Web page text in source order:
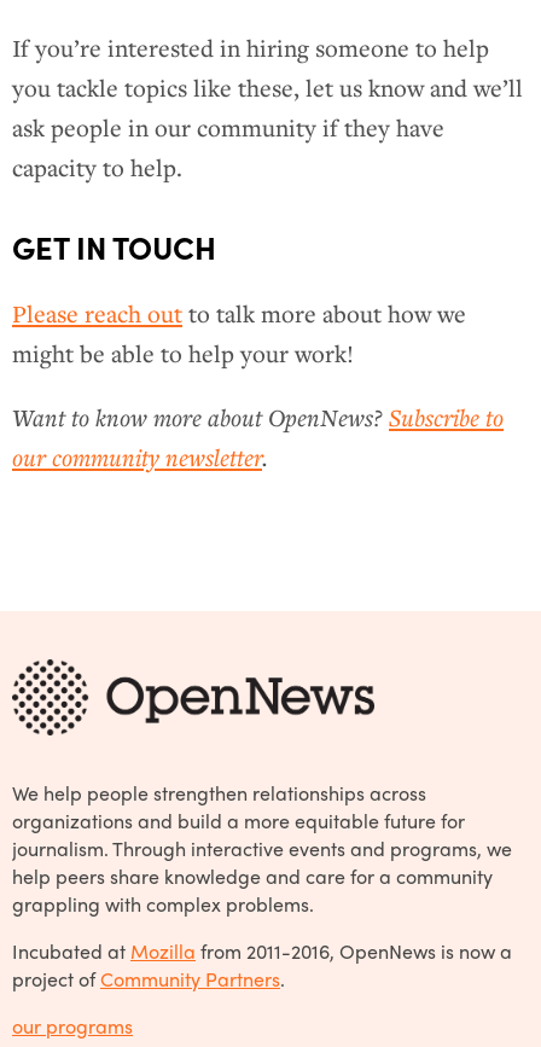
If you’re interested in hiring someone to help
you tackle topics like these, let us know and we’ll
ask people in our community if they have
capacity to help.
GET IN TOUCH
Please reach outto talk more about how we
might be able to help your work!
Want to know more about OpenNews?Subscribe to
our community newsletter.
We help people strengthen relationships across
organizations and build a more equitable future for
journalism. Through interactive events and programs, we
help peers share knowledge and care for a community
grappling with complex problems.
Incubated at Mozilla from 2011-2016, OpenNews is now a
project ofCommunity Partners.
our programs